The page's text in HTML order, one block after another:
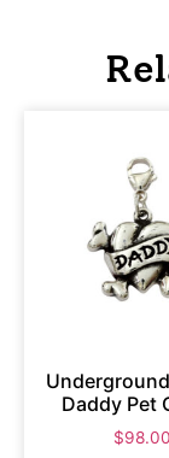
Daddy Pet
$98.00